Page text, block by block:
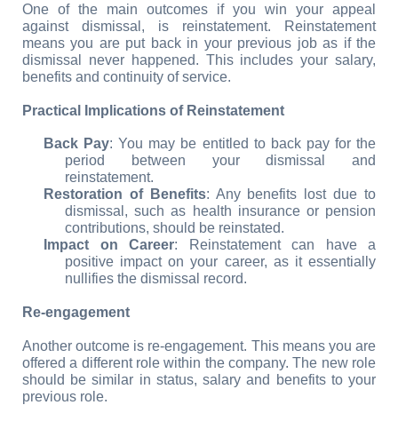
One of the main outcomes if you win your appeal
against dismissal, is reinstatement. Reinstatement
means you are put back in your previous job as if the
dismissal never happened. This includes your salary,
benefits and continuity of service.
Practical Implications of Reinstatement
Back Pay: You may be entitled to back pay for the
period between your dismissal and
reinstatement.
Restoration of Benefits: Any benefits lost due to
dismissal, such as health insurance or pension
contributions, should be reinstated.
Impact on Career: Reinstatement can have a
positive impact on your career, as it essentially
nullifies the dismissal record.
Re-engagement
Another outcome is re-engagement. This means you are
offered a different role within the company. The new role
should be similar in status, salary and benefits to your
previous role.